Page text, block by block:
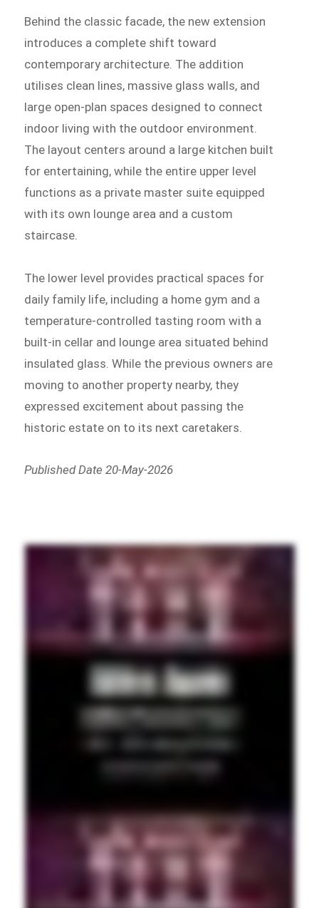
Behind the classic facade, the new extension
introduces a complete shift toward
contemporary architecture. The addition
utilises clean lines, massive glass walls, and
large open-plan spaces designed to connect
indoor living with the outdoor environment.
The layout centers around a large kitchen built
for entertaining, while the entire upper level
functions as a private master suite equipped
with its own lounge area and a custom
staircase.
The lower level provides practical spaces for
daily family life, including a home gym and a
temperature-controlled tasting room with a
built-in cellar and lounge area situated behind
insulated glass. While the previous owners are
moving to another property nearby, they
expressed excitement about passing the
historic estate on to its next caretakers.
Published Date 20-May-2026